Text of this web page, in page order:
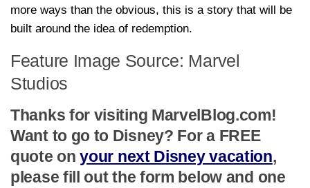
more ways than the obvious, this is a story that will be
built around the idea of redemption.
Feature Image Source: Marvel
Studios
Thanks for visiting MarvelBlog.com!
Want to go to Disney? For a FREE
quote onyour next Disney vacation,
please fill out the form below and one